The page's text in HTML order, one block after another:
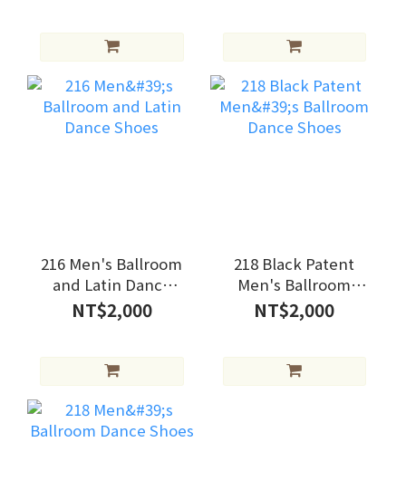
216 Men's Ballroom
and Latin Dance
Shoes
NT$2,000
218 Black Patent
Men's Ballroom
Dance Shoes
NT$2,000